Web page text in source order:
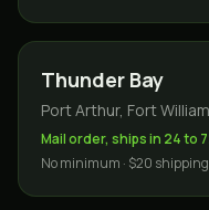
Thunder Bay
Port Arthur, Fort
Mail order, ships in 24 to
No minimum · $20 shipping